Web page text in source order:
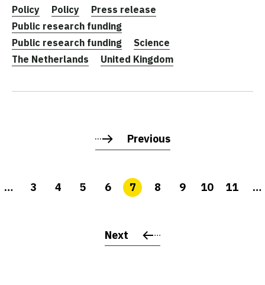
Policy
Policy
Press release
Public research funding
Public research funding
Science
The Netherlands
United Kingdom
Previous
… 3 4 5 6 7 8 9 10 11 …
Next